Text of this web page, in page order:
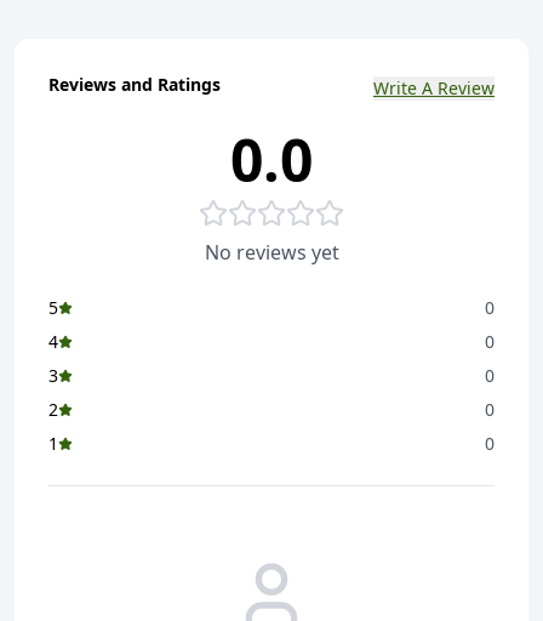
Reviews and Ratings Write A Review
0.0
No reviews yet
5
0
4
0
3
0
2
0
1
0